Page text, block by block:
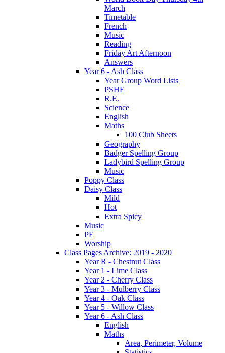
March
Timetable
French
Music
Reading
Friday Art Afternoon
Answers
Year 6 - Ash Class
Year Group Word Lists
PSHE
R.E.
Science
English
Maths
100 Club Sheets
Geography
Badger Spelling Group
Ladybird Spelling Group
Music
Poppy Class
Daisy Class
Mild
Hot
Extra Spicy
Music
PE
Worship
Class Pages Archive: 2019 - 2020
Year R - Chestnut Class
Year 1 - Lime Class
Year 2 - Cherry Class
Year 3 - Mulberry Class
Year 4 - Oak Class
Year 5 - Willow Class
Year 6 - Ash Class
English
Maths
Area, Perimeter, Volume